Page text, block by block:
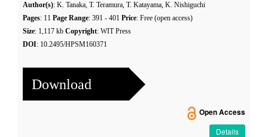
Author(s): K. Tanaka, T. Teramura, T. Katayama, K. Nishiguchi
Pages: 11 Page Range: 391 - 401 Price: Free (open access)
Size: 1,117 kb Copyright: WIT Press
DOI: 10.2495/HPSM160371
Download
Open Access
Details